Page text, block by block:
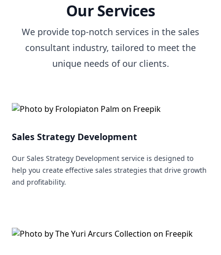
Our Services
We provide top-notch services in the sales
consultant industry, tailored to meet the
unique needs of our clients.
Sales Strategy Development
Our Sales Strategy Development service is designed to
help you create effective sales strategies that drive growth
and profitability.